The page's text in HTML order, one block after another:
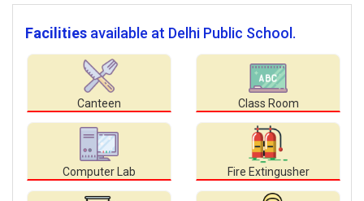
Facilities available at Delhi Public School.
Canteen Class Room
Computer Lab Fire Extingusher